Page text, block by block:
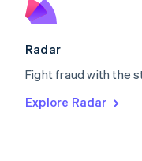
Radar
Fight fraud with the
Explore Radar
English
Poland
Portugal
PortuguêsEnglish
English